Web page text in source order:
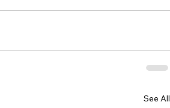
See All